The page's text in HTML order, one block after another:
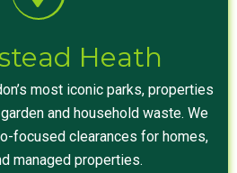
Heath
most iconic parks, properties
and household waste. We
focused clearances for homes,
managed properties.